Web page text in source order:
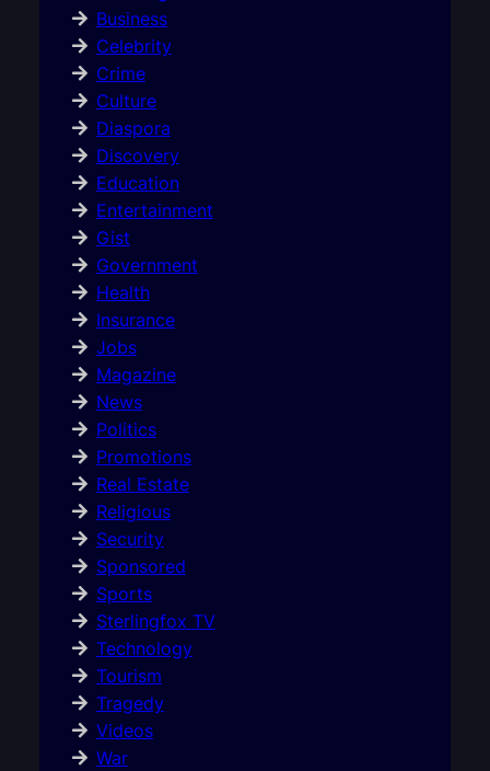
Business
Celebrity
Crime
Culture
Diaspora
Discovery
Education
Entertainment
Gist
Government
Health
Insurance
Jobs
Magazine
News
Politics
Promotions
Real Estate
Religious
Security
Sponsored
Sports
Sterlingfox TV
Technology
Tourism
Tragedy
Videos
War